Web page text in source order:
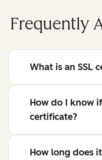
Frequently
What is an SSL
How do I know
certificate?
How long does